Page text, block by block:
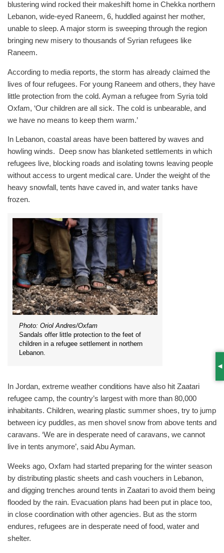
blustering wind rocked their makeshift home in Chekka northern
Lebanon, wide-eyed Raneem, 6, huddled against her mother,
unable to sleep. A major storm is sweeping through the region
bringing new misery to thousands of Syrian refugees like
Raneem.
According to media reports, the storm has already claimed the
lives of four refugees. For young Raneem and others, they have
little protection from the cold. Ayman a refugee from Syria told
Oxfam, ‘Our children are all sick. The cold is unbearable, and
we have no means to keep them warm.’
In Lebanon, coastal areas have been battered by waves and
howling winds. Deep snow has blanketed settlements in which
refugees live, blocking roads and isolating towns leaving people
without access to urgent medical care. Under the weight of the
heavy snowfall, tents have caved in, and water tanks have
frozen.
Photo: Oriol Andres/Oxfam
Sandals offer little protection to the feet of
children in a refugee settlement in northern
Lebanon.
In Jordan, extreme weather conditions have also hit Zaatari
refugee camp, the country’s largest with more than 80,000
inhabitants. Children, wearing plastic summer shoes, try to jump
between icy puddles, as men shovel snow from above tents and
caravans. ‘We are in desperate need of caravans, we cannot
live in tents anymore’, said Abu Ayman.
Weeks ago, Oxfam had started preparing for the winter season
by distributing plastic sheets and cash vouchers in Lebanon,
and digging trenches around tents in Zaatari to avoid them being
flooded by the rain. Evacuation plans had been put in place too,
in close coordination with other agencies. But as the storm
endures, refugees are in desperate need of food, water and
shelter.